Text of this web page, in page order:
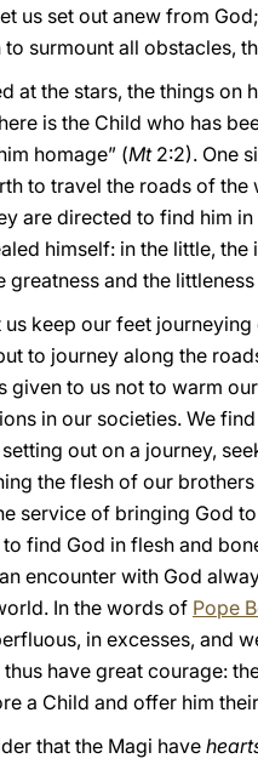
us set out anew from
surmount all obstacles,
at the stars, the things on
is the Child who has
homage” (Mt 2:2). One
to travel the roads of
are directed to find him
himself: in the little,
greatness and the
us keep our feet
but to journey along the
given to us not to warm
in our societies. We
out on a journey,
the flesh of our
service of bringing God
find God in flesh and
encounter with God
In the words of Pope
in excesses, and
have great courage:
a Child and offer him
that the Magi have